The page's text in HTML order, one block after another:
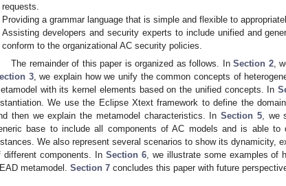
requests.
Providing a grammar language that is simple and flexible to
Assisting developers and security experts to include unified and
conform to the organizational AC security policies.
The remainder of this paper is organized as follows. InSection 2,
3, we explain how we unify the common concepts of
with its kernel elements based on the unified concepts. In
We use the Eclipse Xtext framework to define the
then we explain the metamodel characteristics. InSection 5, we
base to include all components of AC models and is able to
We also represent several scenarios to show its dynamicity,
different components. In Section 6, we illustrate some examples of
metamodel. Section 7 concludes this paper with future